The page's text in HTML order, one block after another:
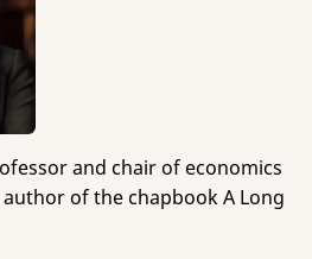
and chair of economics
of the chapbook A Long